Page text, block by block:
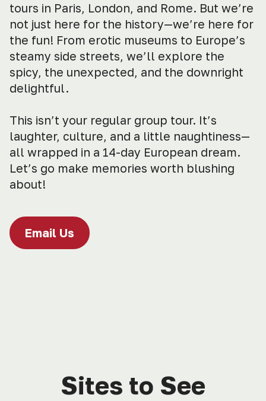
tours in Paris, London, and Rome. But we’re
not just here for the history—we’re here for
the fun! From erotic museums to Europe’s
steamy side streets, we’ll explore the
spicy, the unexpected, and the downright
delightful.
This isn’t your regular group tour. It’s
laughter, culture, and a little naughtiness—
all wrapped in a 14-day European dream.
Let’s go make memories worth blushing
about!
Email Us
Sites to See